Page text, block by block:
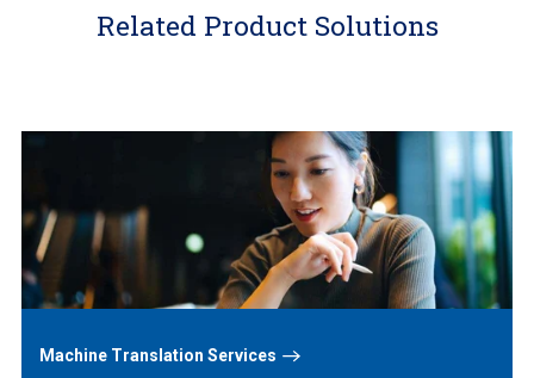
Related Product Solutions
Machine Translation Services